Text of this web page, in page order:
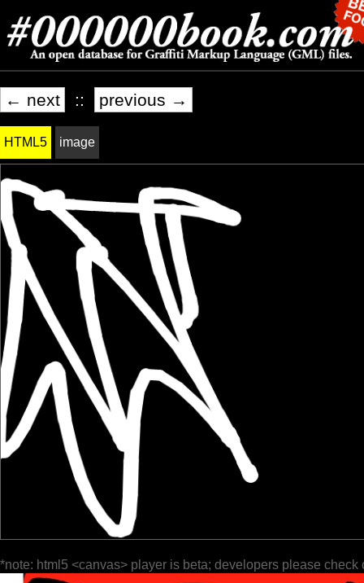
← next :: previous →
HTML5 image
*note: html5 <canvas> player is beta; developers please check